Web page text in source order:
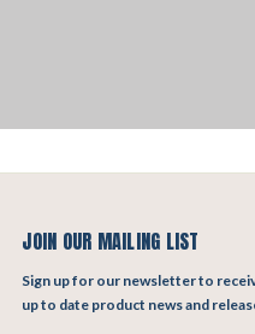
JOIN OUR MAILING LIST
Sign up for our newsletter to
up to date product news and